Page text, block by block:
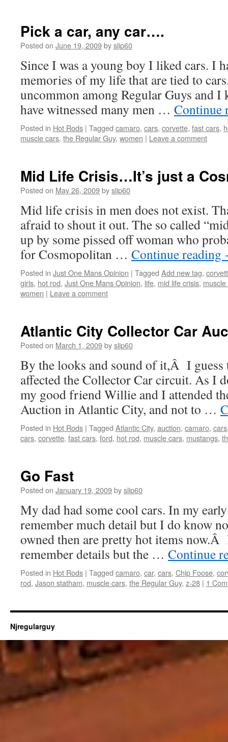
Pick a car, any car….
Posted on June 19, 2009byslip60
Since I was a young boy I liked cars. I
memories of my life that are tied to
uncommon among Regular Guys and I
have witnessed many men … Continue
Posted in Hot Rods | Tagged camaro, cars, corvette, fast cars,
muscle cars, the Regular Guy, women | Leave a comment
Mid Life Crisis…It’s just a
Posted on May 26, 2009byslip60
Mid life crisis in men does not exist.
afraid to shout it out. The so called
up by some pissed off woman who
for Cosmopolitan … Continue reading
Posted in Just One Mans Opinion | Tagged Add new tag,
girls, hot rod, Just One Mans Opinion, life, mid life crisis,
women | Leave a comment
Atlantic City Collector Car
Posted on March 1, 2009byslip60
By the looks and sound of it,Â I guess
affected the Collector Car circuit. As I
my good friend Willie and I attended
Auction in Atlantic City, and not to …
Posted in Hot Rods | Tagged Atlantic City, auction, camaro, cars
cars, corvette, fast cars, ford, hot rod, muscle cars, mustangs,
Go Fast
Posted on January 19, 2009byslip60
My dad had some cool cars. In my
remember much detail but I do know
owned then are pretty hot items now.Â
remember details but the … Continue
Posted in Hot Rods | Tagged camaro, car, cars, Chip Foose,
rod, Jason statham, muscle cars, the Regular Guy, z-28 | 1
Njregularguy